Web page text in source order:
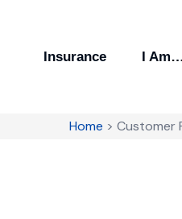
Insurance I Am…
Home >Customer